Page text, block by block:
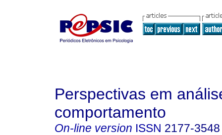
Perspectivas em
comportamento
On-line version ISSN 2177-3548